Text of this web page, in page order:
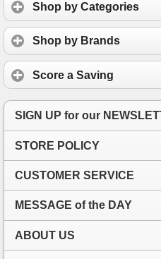
Shop by Categories
Shop by Brands
Score a Saving
SIGN UP for our
STORE POLICY
CUSTOMER SERVICE
MESSAGE of the DAY
ABOUT US